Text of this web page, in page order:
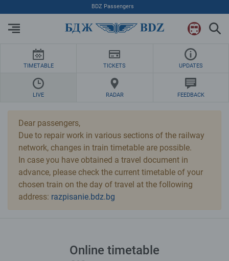
BDZ Passengers
TIMETABLE TICKETS UPDATES
LIVE RADAR FEEDBACK
Dear passengers,
Due to repair work in various sections of the railway
network, changes in train timetable are possible.
In case you have obtained a travel document in
advance, please check the current timetable of your
chosen train on the day of travel at the following
address: razpisanie.bdz.bg
Online timetable